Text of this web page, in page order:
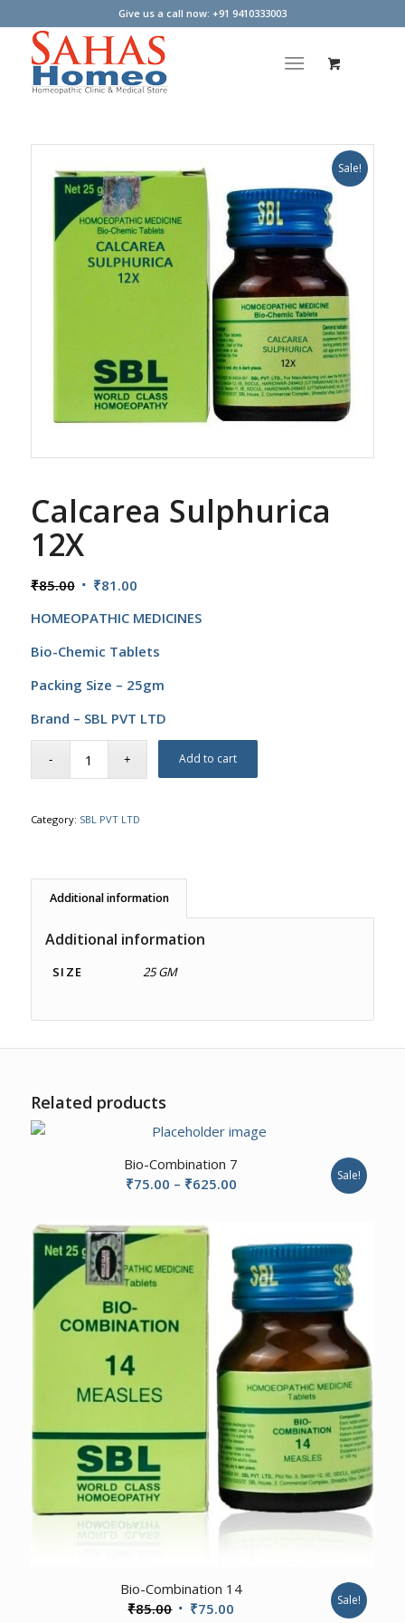
Give us a call now: +91 9410333003
Sale!
Calcarea Sulphurica
12X
₹85.00 Original
was:
₹85.00.
₹81.00Current
is:
₹81.00.
HOMEOPATHIC MEDICINES
Bio-Chemic Tablets
Packing Size – 25gm
Brand – SBL PVT LTD
Add to cart
Category: SBL PVT LTD
Additional information
Additional information
SIZE 25 GM
Related products
Bio-Combination 7
₹75.00 – ₹625.00Price
through
₹625.00
Sale!
Bio-Combination 14
₹85.00 Original
₹75.00 Sale!